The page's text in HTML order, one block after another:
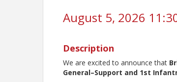
August 5, 2026
Description
We are excited to announce that
General–Support and 1st